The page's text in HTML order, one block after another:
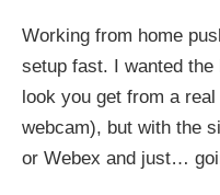
Working from home
setup fast. I wanted
look you get from a
webcam), but with the
or Webex and just…